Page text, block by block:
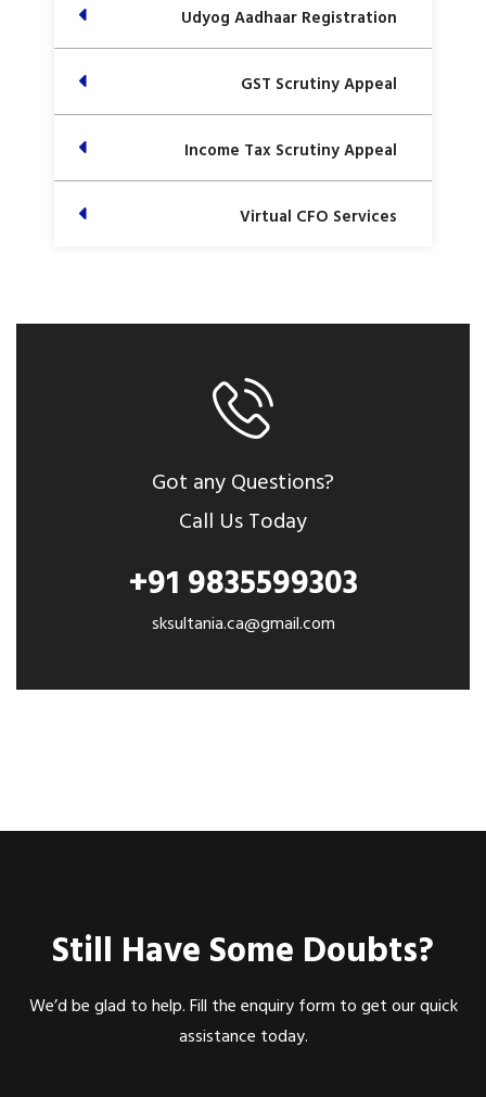
Udyog Aadhaar Registration
GST Scrutiny Appeal
Income Tax Scrutiny Appeal
Virtual CFO Services
Got any Questions?
Call Us Today
+91 9835599303
sksultania.ca@gmail.com
Still Have Some Doubts?
We’d be glad to help. Fill the enquiry form to get our quick
assistance today.